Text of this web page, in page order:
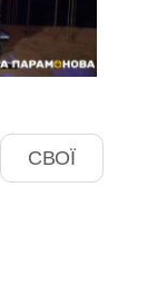
СВОЇ